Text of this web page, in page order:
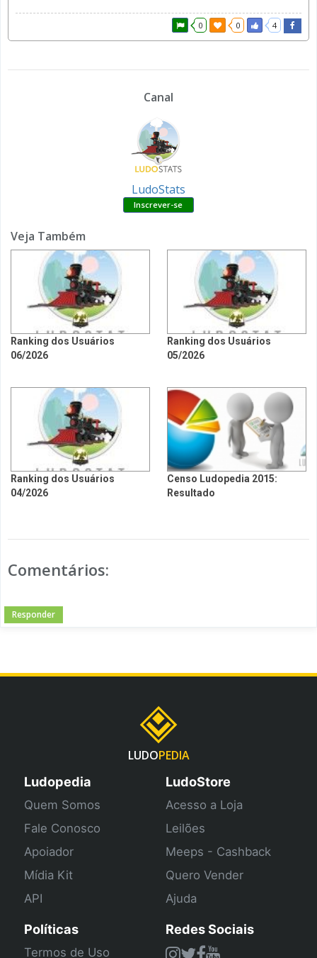
0 0 4
Canal
LudoStats
Veja Também
Ranking dos Usuários
06/2026
Ranking dos Usuários
05/2026
Ranking dos Usuários
04/2026
Censo Ludopedia 2015:
Resultado
Comentários:
Responder
LUDOPEDIA
Ludopedia
Quem Somos
Fale Conosco
Apoiador
Mídia Kit
API
LudoStore
Acesso a Loja
Leilões
Meeps - Cashback
Quero Vender
Ajuda
Políticas
Termos de Uso
Redes Sociais